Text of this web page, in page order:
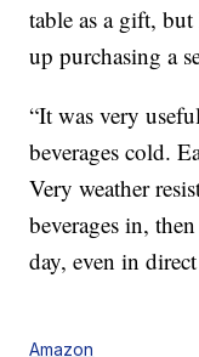
table as a gift,
up purchasing a
“It was very
beverages cold.
Very weather
beverages in,
day, even in
Amazon